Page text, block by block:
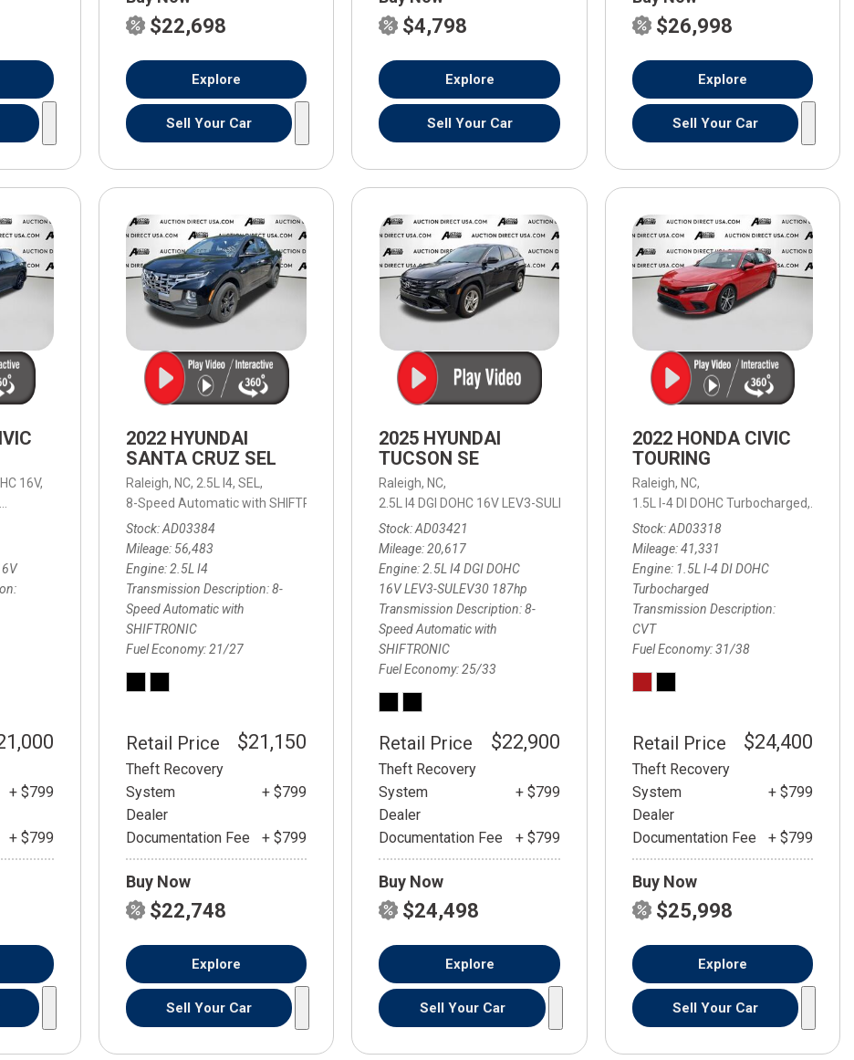
$22,698
Explore
Sell Your Car
$4,798
Explore
Sell Your Car
$26,998
Explore
Sell Your Car
16V,
+ $799
+ $799
2022 HYUNDAI
SANTA CRUZ SEL
Raleigh, NC, 2.5L I4, SEL,
8-Speed Automatic with SHIFTRONIC,
8-Speed Automatic with SHIFTRONIC,
21/27 mpg
Stock AD03384
Mileage 56,483
Engine 2.5L I4
Transmission Description 8-
Speed Automatic with
SHIFTRONIC
Fuel Economy 21/27
Retail Price $21,150
Theft Recovery
System
+ $799
Dealer
Documentation Fee
+ $799
Buy Now
$22,748
Explore
Sell Your Car
2025 HYUNDAI
TUCSON SE
Raleigh, NC,
2.5L I4 DGI DOHC 16V LEV3-SULEV30 187hp,
SE,
8-Speed Automatic with
Stock AD03421
Mileage 20,617
Engine 2.5L I4 DGI DOHC
16V LEV3-SULEV30 187hp
Transmission Description 8-
Speed Automatic with
SHIFTRONIC
Fuel Economy 25/33
Retail Price $22,900
Theft Recovery
System
+ $799
Dealer
Documentation Fee
+ $799
Buy Now
$24,498
Explore
Sell Your Car
2022 HONDA CIVIC
TOURING
Raleigh, NC,
1.5L I-4 DI DOHC Turbocharged,
Stock AD03318
Mileage 41,331
Engine 1.5L I-4 DI DOHC
Turbocharged
Transmission Description
CVT
Fuel Economy 31/38
Retail Price $24,400
Theft Recovery
System
+ $799
Dealer
Documentation Fee
+ $799
Buy Now
$25,998
Explore
Sell Your Car